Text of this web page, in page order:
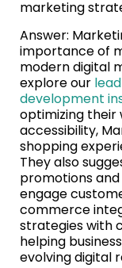
marketing
Answer:
importance of
modern digital
explore our
development
optimizing their
accessibility,
shopping
They also
promotions
engage
commerce
strategies with
helping
evolving digital